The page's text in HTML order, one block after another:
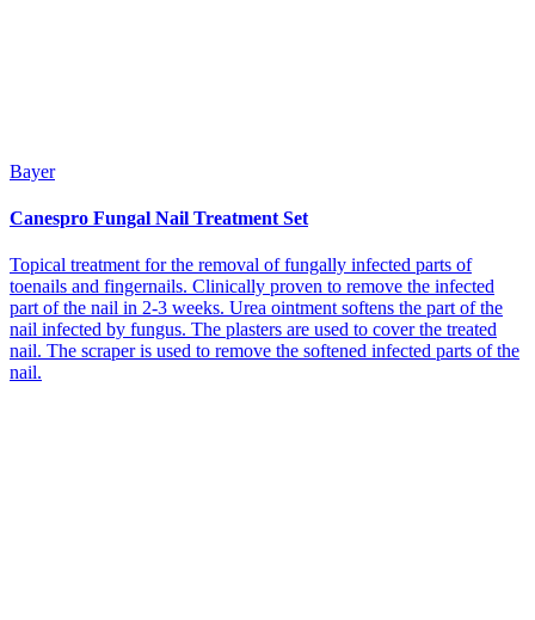
Bayer
Canespro Fungal Nail Treatment Set
Topical treatment for the removal of fungally infected parts of
toenails and fingernails. Clinically proven to remove the infected
part of the nail in 2-3 weeks. Urea ointment softens the part of the
nail infected by fungus. The plasters are used to cover the treated
nail. The scraper is used to remove the softened infected parts of the
nail.